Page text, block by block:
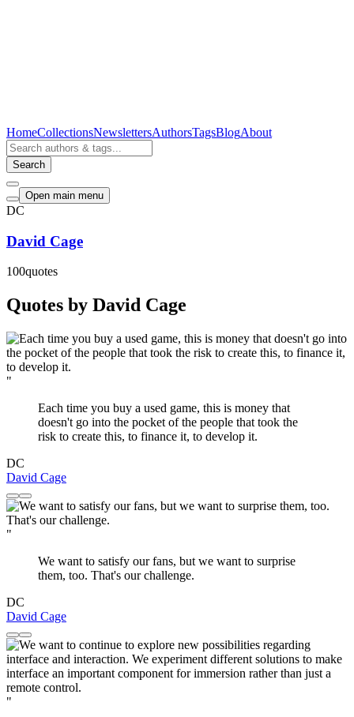
HomeCollectionsNewslettersAuthorsTagsBlogAbout
Search
Open main menu
DC
David Cage
100quotes
Quotes by David Cage
"
Each time you buy a used game, this is money that
doesn't go into the pocket of the people that took the
risk to create this, to finance it, to develop it.
DC
David Cage
"
We want to satisfy our fans, but we want to surprise
them, too. That's our challenge.
DC
David Cage
"